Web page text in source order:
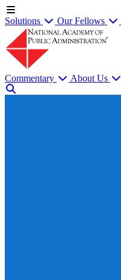
Solutions Our Fellows
Commentary About Us